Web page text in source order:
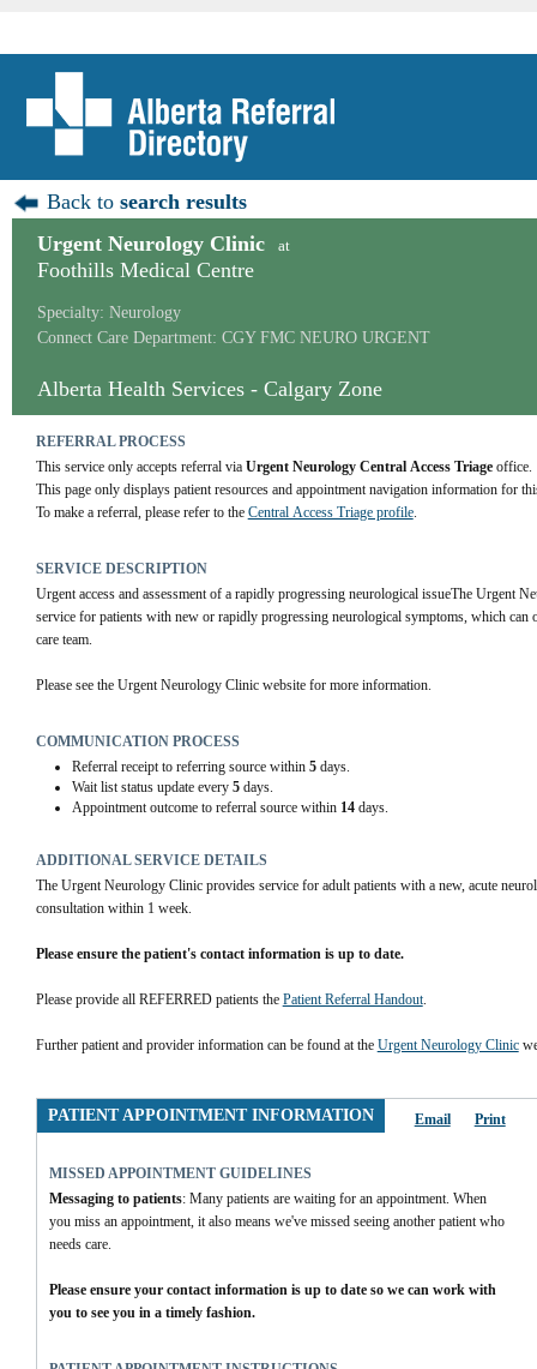
Back tosearch results
Urgent Neurology Clinic
at
Foothills Medical Centre
Specialty: Neurology
Connect Care Department: CGY FMC NEURO URGENT
Alberta Health Services - Calgary Zone
REFERRAL PROCESS
This service only accepts referral via Urgent Neurology Central Access Triage office.
This page only displays patient resources and appointment navigation information for
To make a referral, please refer to the Central Access Triage profile.
SERVICE DESCRIPTION
Urgent access and assessment of a rapidly progressing neurological issueThe Urgent
service for patients with new or rapidly progressing neurological symptoms, which can
care team.
Please see the Urgent Neurology Clinic website for more information.
COMMUNICATION PROCESS
Referral receipt to referring source within 5days.
Wait list status update every 5days.
Appointment outcome to referral source within 14days.
ADDITIONAL SERVICE DETAILS
The Urgent Neurology Clinic provides service for adult patients with a new, acute
consultation within 1 week.
Please ensure the patient's contact information is up to date.
Please provide all REFERRED patients the Patient Referral Handout.
Further patient and provider information can be found at the Urgent Neurology Clinic
PATIENT APPOINTMENT INFORMATION Email Print
MISSED APPOINTMENT GUIDELINES
Messaging to patients: Many patients are waiting for an appointment. When
you miss an appointment, it also means we've missed seeing another patient who
needs care.
Please ensure your contact information is up to date so we can work with
you to see you in a timely fashion.